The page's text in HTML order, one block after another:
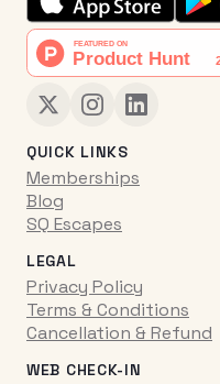
QUICK LINKS
Memberships
Blog
SQ Escapes
LEGAL
Privacy Policy
Terms & Conditions
Cancellation & Refund
WEB CHECK-IN